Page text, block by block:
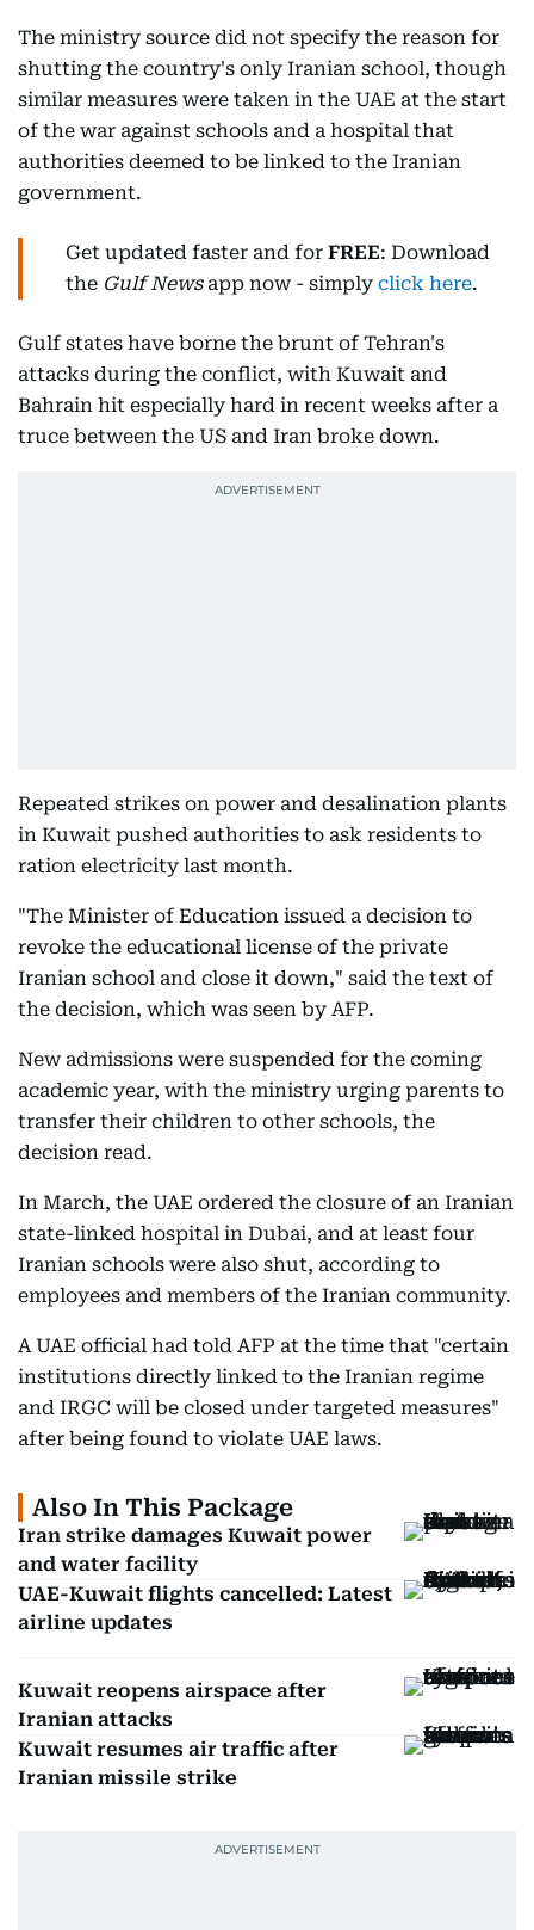
The ministry source did not specify the reason for
shutting the country's only Iranian school, though
similar measures were taken in the UAE at the start
of the war against schools and a hospital that
authorities deemed to be linked to the Iranian
government.
Get updated faster and for FREE: Download
the Gulf Newsapp now - simply click here.
Gulf states have borne the brunt of Tehran's
attacks during the conflict, with Kuwait and
Bahrain hit especially hard in recent weeks after a
truce between the US and Iran broke down.
Repeated strikes on power and desalination plants
in Kuwait pushed authorities to ask residents to
ration electricity last month.
"The Minister of Education issued a decision to
revoke the educational license of the private
Iranian school and close it down," said the text of
the decision, which was seen by AFP.
New admissions were suspended for the coming
academic year, with the ministry urging parents to
transfer their children to other schools, the
decision read.
In March, the UAE ordered the closure of an Iranian
state-linked hospital in Dubai, and at least four
Iranian schools were also shut, according to
employees and members of the Iranian community.
A UAE official had told AFP at the time that "certain
institutions directly linked to the Iranian regime
and IRGC will be closed under targeted measures"
after being found to violate UAE laws.
Also In This Package
Iran strike damages Kuwait power
and water facility
UAE-Kuwait flights cancelled: Latest
airline updates
Kuwait reopens airspace after
Iranian attacks
Kuwait resumes air traffic after
Iranian missile strike